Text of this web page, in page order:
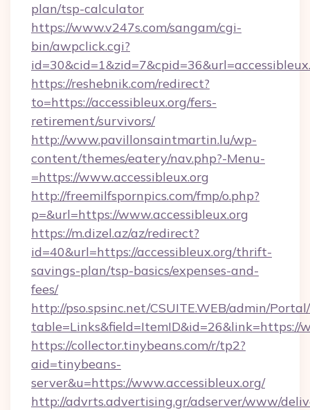
plan/tsp-calculator
https://www.v247s.com/sangam/cgi-
bin/awpclick.cgi?
https://reshebnik.com/redirect?
to=https://accessibleux.org/fers-
retirement/survivors/
http://www.pavillonsaintmartin.lu/wp-
content/themes/eatery/nav.php?-Menu-
=https://www.accessibleux.org
http://freemilfspornpics.com/fmp/o.php?
p=&url=https://www.accessibleux.org
https://m.dizel.az/az/redirect?
id=40&url=https://accessibleux.org/thrift-
savings-plan/tsp-basics/expenses-and-
fees/
http://pso.spsinc.net/CSUITE.WEB/admin/
table=Links&field=ItemID&id=26&link=https://
https://collector.tinybeans.com/r/tp2?
aid=tinybeans-
server&u=https://www.accessibleux.org/
http://advrts.advertising.gr/adserver/www/